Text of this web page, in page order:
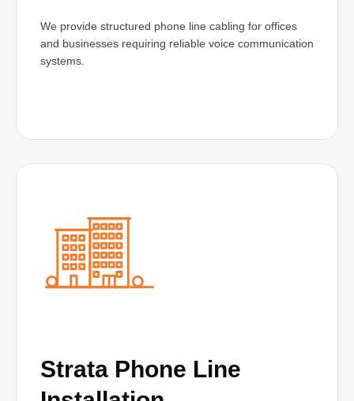
We provide structured phone line cabling for offices
and businesses requiring reliable voice communication
systems.
Strata Phone Line